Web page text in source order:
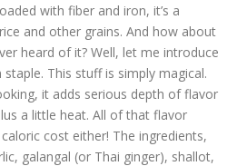
with fiber and iron, it’s a
and other grains. And how about
heard of it? Well, let me introduce
This stuff is simply magical.
it adds serious depth of flavor
a little heat. All of that flavor
cost either! The ingredients,
galangal (or Thai ginger), shallot,